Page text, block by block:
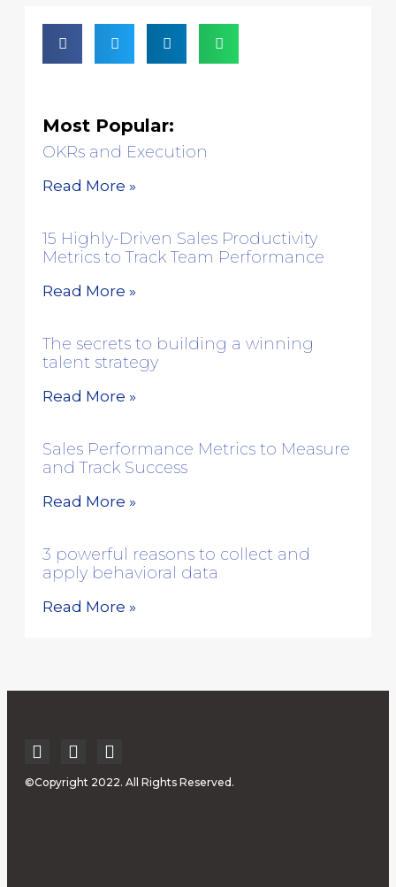
Most Popular:
OKRs and Execution
Read More »
15 Highly-Driven Sales Productivity
Metrics to Track Team Performance
Read More »
The secrets to building a winning
talent strategy
Read More »
Sales Performance Metrics to Measure
and Track Success
Read More »
3 powerful reasons to collect and
apply behavioral data
Read More »
©Copyright 2022. All Rights Reserved.